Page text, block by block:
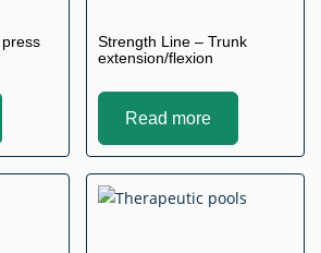
Strength Line – Trunk
extension/flexion
Read more